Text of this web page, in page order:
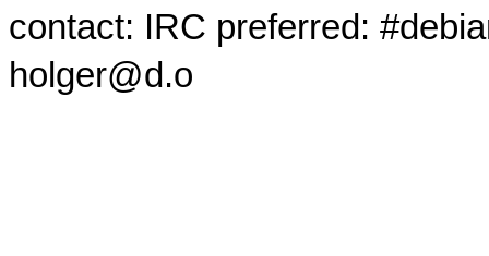
contact: IRC preferred:
holger@d.o